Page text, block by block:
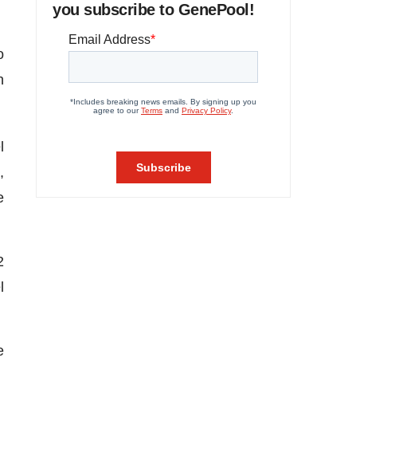
you subscribe to GenePool!